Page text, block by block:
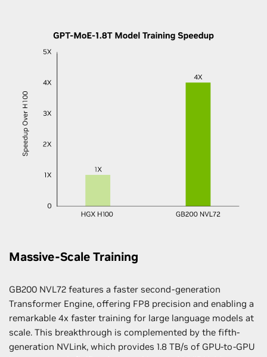
Massive-Scale Training
GB200 NVL72 features a faster second-generation
Transformer Engine, offering FP8 precision and enabling a
remarkable 4x faster training for large language models at
scale. This breakthrough is complemented by the fifth-
generation NVLink, which provides 1.8 TB/s of GPU-to-GPU